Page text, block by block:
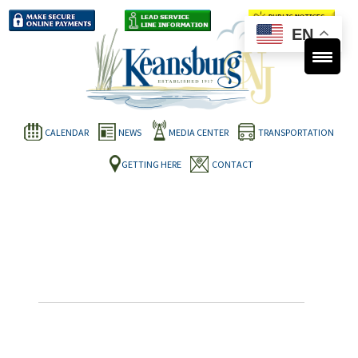
CALENDAR NEWS MEDIA CENTER TRANSPORTATION
GETTING HERE CONTACT
EN